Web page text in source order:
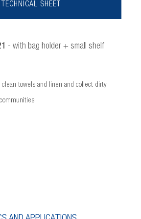
TECHNICAL SHEET
- with bag holder + small shelf
clean towels and linen and collect dirty